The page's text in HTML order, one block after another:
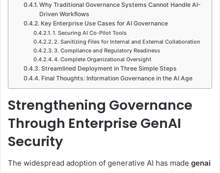
Why Traditional Governance Systems Cannot Handle AI-
Driven Workflows
Key Enterprise Use Cases for AI Governance
1. Securing AI Co-Pilot Tools
2. Sanitizing Files for Internal and External Collaboration
3. Compliance and Regulatory Readiness
4. Complete Organizational Oversight
Streamlined Deployment in Three Simple Steps
Final Thoughts: Information Governance in the AI Age
Strengthening Governance
Through Enterprise GenAI
Security
The widespread adoption of generative AI has made genai